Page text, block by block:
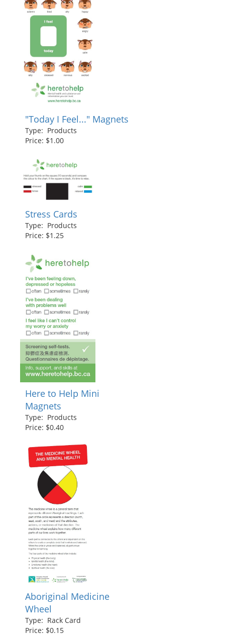
"Today I Feel..." Magnets
Type: Products
Price: $1.00
Stress Cards
Type: Products
Price: $1.25
Here to Help Mini
Magnets
Type: Products
Price: $0.40
Aboriginal Medicine
Wheel
Type: Rack Card
Price: $0.15